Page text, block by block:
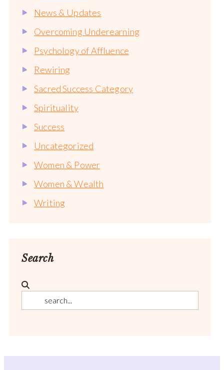
News & Updates
Overcoming Underearning
Psychology of Affluence
Rewiring
Sacred Success Category
Spirituality
Success
Uncategorized
Women & Power
Women & Wealth
Writing
Search